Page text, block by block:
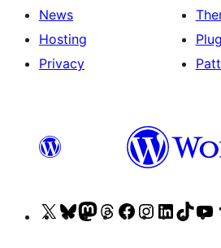
News
Hosting
Privacy
VisitVisitVisitVisitVisitVisitVisitVisit